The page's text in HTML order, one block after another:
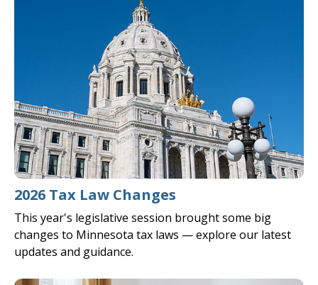
2026 Tax Law Changes
This year's legislative session brought some big
changes to Minnesota tax laws — explore our latest
updates and guidance.